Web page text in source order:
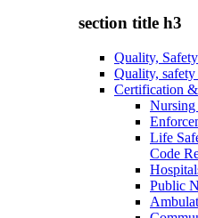
section title h3
Quality,
Quality,
Certification
Nursing
Life
Code
Public